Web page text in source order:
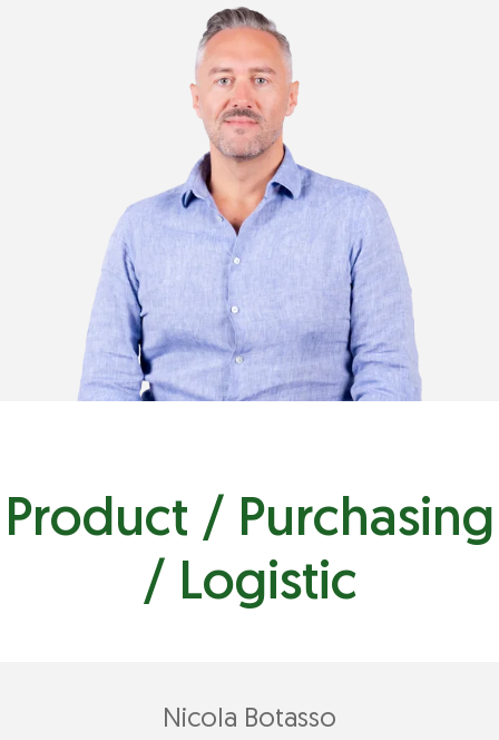
contabilita@plastimark.com
Product / Purchasing
/ Logistic
Nicola Botasso